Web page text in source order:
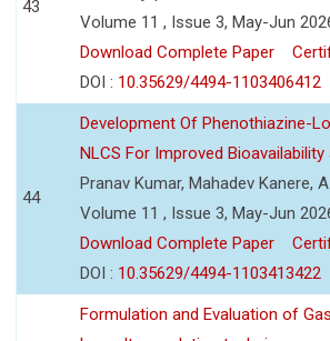
43
Volume 11 , Issue 3, May-Jun
Download Complete Paper
DOI : 10.35629/4494-1103406412
44
Development Of Phenothiazine-
NLCS For Improved Bioavailability
Pranav Kumar, Mahadev Kanere,
Volume 11 , Issue 3, May-Jun
Download Complete Paper
DOI : 10.35629/4494-1103413422
Formulation and Evaluation of